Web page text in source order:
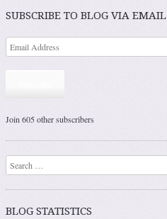
SUBSCRIBE TO BLOG VIA EMAIL
Join 605 other subscribers
Search
BLOG STATISTICS